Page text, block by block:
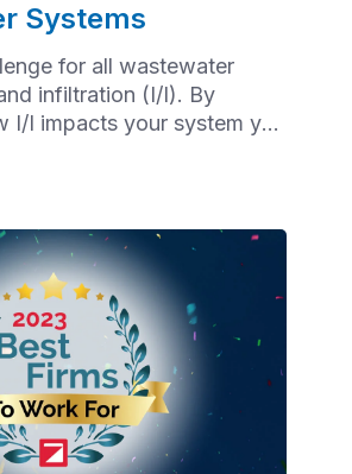
Systems
for all wastewater
infiltration (I/I). By
I/I impacts your system you
between infiltration